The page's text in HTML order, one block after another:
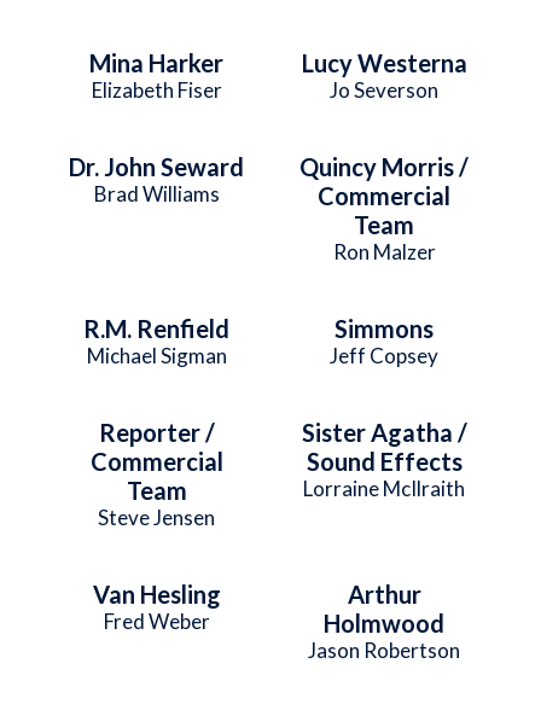
Mina Harker
Elizabeth Fiser
Lucy Westerna
Jo Severson
Dr. John Seward
Brad Williams
Quincy Morris /
Commercial
Team
Ron Malzer
R.M. Renfield
Michael Sigman
Simmons
Jeff Copsey
Reporter /
Commercial
Team
Steve Jensen
Sister Agatha /
Sound Effects
Lorraine McIlraith
Van Hesling
Fred Weber
Arthur
Holmwood
Jason Robertson